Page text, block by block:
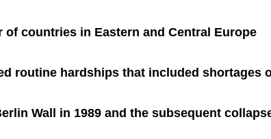
countries in Eastern and Central Europe
routine hardships that included shortages
Wall in 1989 and the subsequent